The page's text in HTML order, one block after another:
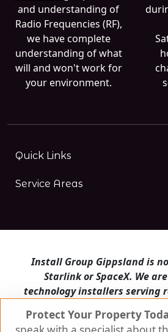
Protect Your Property
and understanding of
Radio Frequencies (RF),
we have complete
understanding of what
will and won't work for
your environment.
Quick Links
Service Areas
Install Group Gippsland is
Starlink or SpaceX. We
technology installers serving